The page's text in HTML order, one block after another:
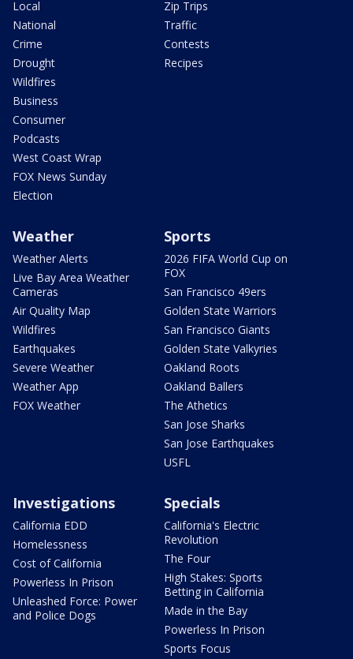
Local
National
Crime
Drought
Wildfires
Business
Consumer
Podcasts
West Coast Wrap
FOX News Sunday
Election
Zip Trips
Traffic
Contests
Recipes
Weather
Weather Alerts
Live Bay Area Weather
Cameras
Air Quality Map
Wildfires
Earthquakes
Severe Weather
Weather App
FOX Weather
Sports
2026 FIFA World Cup on
FOX
San Francisco 49ers
Golden State Warriors
San Francisco Giants
Golden State Valkyries
Oakland Roots
Oakland Ballers
The Athetics
San Jose Sharks
San Jose Earthquakes
USFL
Investigations
California EDD
Homelessness
Cost of California
Powerless In Prison
Unleashed Force: Power
and Police Dogs
Specials
California's Electric
Revolution
The Four
High Stakes: Sports
Betting in California
Made in the Bay
Powerless In Prison
Sports Focus